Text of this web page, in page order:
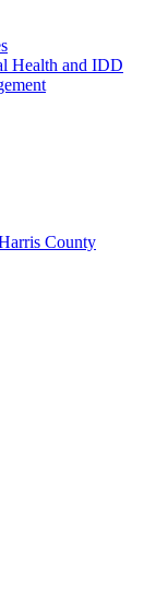
Health and IDD
County